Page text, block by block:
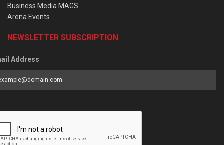
Business Media MAGS
Arena Events
NEWSLETTER SUBSCRIPTION
Address